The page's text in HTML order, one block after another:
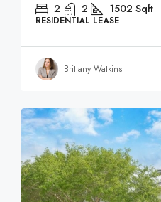
2 2 1502 Sqft
RESIDENTIAL LEASE
Brittany Watkins